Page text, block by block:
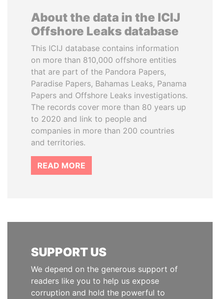
About the data in the ICIJ
Offshore Leaks database
This ICIJ database contains information
on more than 810,000 offshore entities
that are part of the Pandora Papers,
Paradise Papers, Bahamas Leaks, Panama
Papers and Offshore Leaks investigations.
The records cover more than 80 years up
to 2020 and link to people and
companies in more than 200 countries
and territories.
READ MORE
SUPPORT US
We depend on the generous support of
readers like you to help us expose
corruption and hold the powerful to